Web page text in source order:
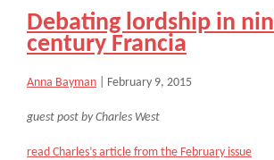
Debating lordship in
century Francia
Anna Bayman February 9, 2015
guest post by Charles West
read Charles’s article from the February issue